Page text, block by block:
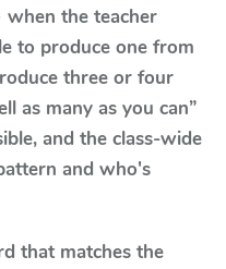
when the teacher
to produce one from
three or four
as many as you can”
and the class-wide
and who's
that matches the